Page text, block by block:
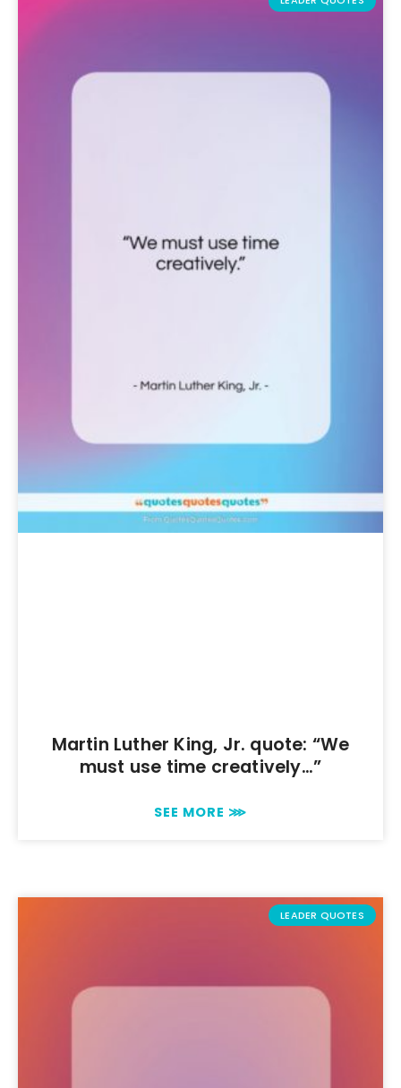
Martin Luther King, Jr. quote: “We
must use time creatively…”
SEE MORE ⋙
LEADER QUOTES